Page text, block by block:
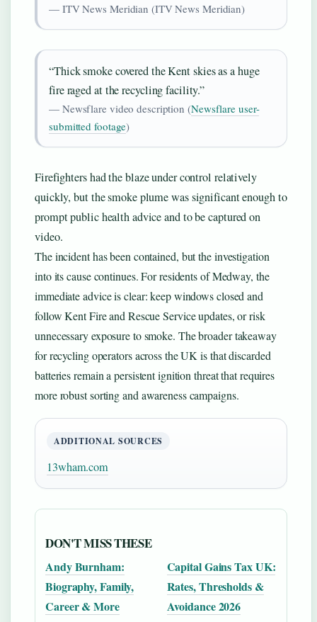
— ITV News Meridian (ITV News Meridian)
“Thick smoke covered the Kent skies as a huge
fire raged at the recycling facility.”
— Newsflare video description (Newsflare user-
submitted footage)
Firefighters had the blaze under control relatively
quickly, but the smoke plume was significant enough to
prompt public health advice and to be captured on
video.
The incident has been contained, but the investigation
into its cause continues. For residents of Medway, the
immediate advice is clear: keep windows closed and
follow Kent Fire and Rescue Service updates, or risk
unnecessary exposure to smoke. The broader takeaway
for recycling operators across the UK is that discarded
batteries remain a persistent ignition threat that requires
more robust sorting and awareness campaigns.
ADDITIONAL SOURCES
13wham.com
DON'T MISS THESE
Andy Burnham:
Biography, Family,
Career & More
Capital Gains Tax UK:
Rates, Thresholds &
Avoidance 2026